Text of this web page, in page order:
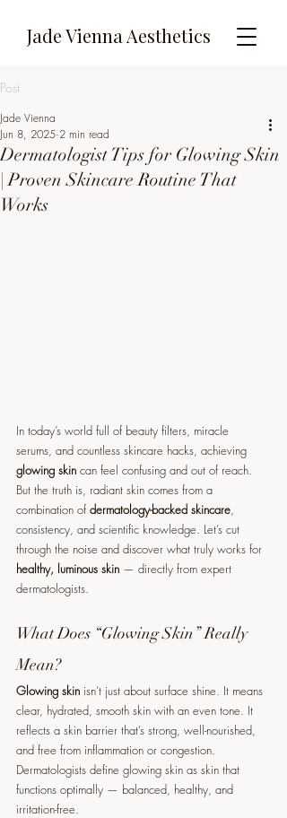
Jade Vienna Aesthetics
Post
Dermatologist Tips for Glowing Skin
| Proven Skincare Routine That
Works
Jade Vienna
Jun 8, 2025 2 min read
In today’s world full of beauty filters, miracle
serums, and countless skincare hacks, achieving
glowing skin can feel confusing and out of reach.
But the truth is, radiant skin comes from a
combination of dermatology-backed skincare,
consistency, and scientific knowledge. Let’s cut
through the noise and discover what truly works for
healthy, luminous skin — directly from expert
dermatologists.
What Does “Glowing Skin” Really
Mean?
Glowing skin isn’t just about surface shine. It means
clear, hydrated, smooth skin with an even tone. It
reflects a skin barrier that’s strong, well-nourished,
and free from inflammation or congestion.
Dermatologists define glowing skin as skin that
functions optimally — balanced, healthy, and
irritation-free.